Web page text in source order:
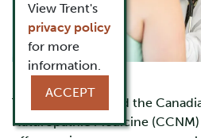
Trent University and the
Naturopathic Medicine
View Trent's
privacy policy
for more
information.
ACCEPT